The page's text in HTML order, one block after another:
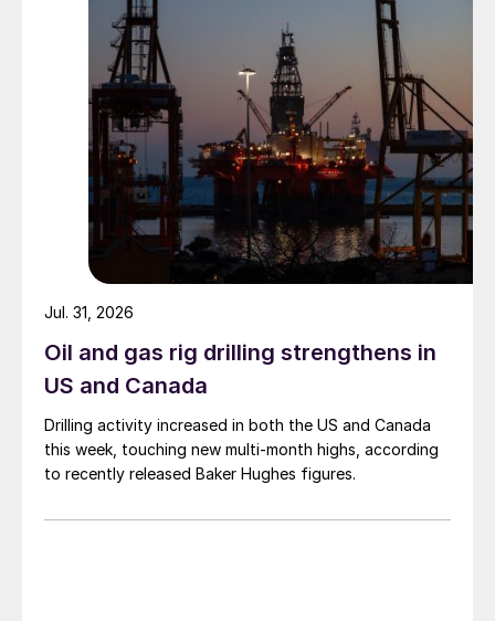
Oil and gas rig drilling strengthens in
US and Canada
Drilling activity increased in both the US and Canada
this week, touching new multi-month highs, according
to recently released Baker Hughes figures.
Jul. 31, 2026